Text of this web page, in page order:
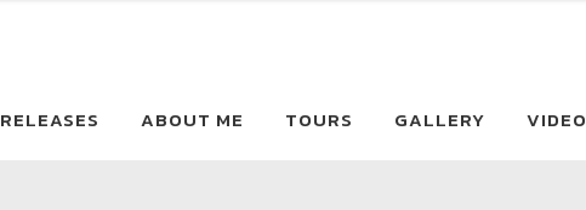
RELEASES ABOUT ME TOURS GALLERY VIDEO